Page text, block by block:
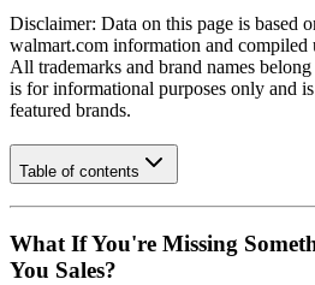
Disclaimer: Data on this page is based
walmart.com information and compiled
All trademarks and brand names
is for informational purposes only and
featured brands.
Table of contents
What If You're Missing
You Sales?